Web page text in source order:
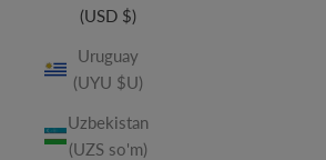
(USD $)
Uruguay
(UYU $U)
Uzbekistan
(UZS so'm)